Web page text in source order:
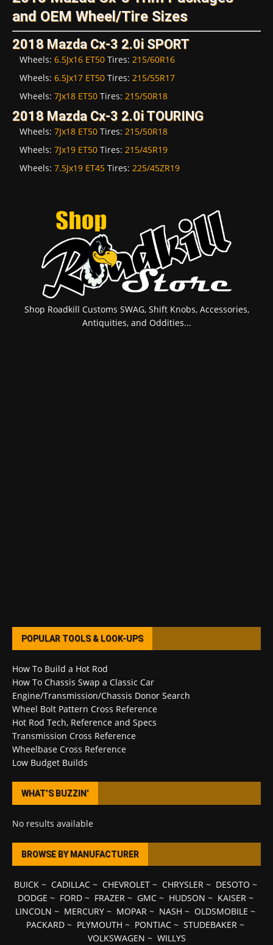
and OEM Wheel/Tire Sizes
2018 Mazda Cx-3 2.0i SPORT
Wheels: 6.5Jx16 ET50 Tires: 215/60R16
Wheels: 6.5Jx17 ET50 Tires: 215/55R17
Wheels: 7Jx18 ET50 Tires: 215/50R18
2018 Mazda Cx-3 2.0i TOURING
Wheels: 7Jx18 ET50 Tires: 215/50R18
Wheels: 7Jx19 ET50 Tires: 215/45R19
Wheels: 7.5Jx19 ET45 Tires: 225/45ZR19
Shop Roadkill Customs SWAG, Shift Knobs, Accessories,
Antiquities, and Oddities...
POPULAR TOOLS & LOOK-UPS
How To Build a Hot Rod
How To Chassis Swap a Classic Car
Engine/Transmission/Chassis Donor Search
Wheel Bolt Pattern Cross Reference
Hot Rod Tech, Reference and Specs
Transmission Cross Reference
Wheelbase Cross Reference
Low Budget Builds
WHAT’S BUZZIN’
No results available
BROWSE BY MANUFACTURER
BUICK~ CADILLAC~ CHEVROLET~ CHRYSLER~ DESOTO ~
DODGE ~ FORD~ FRAZER~ GMC~ HUDSON ~ KAISER~
LINCOLN ~ MERCURY ~ MOPAR ~ NASH ~ OLDSMOBILE ~
PACKARD ~ PLYMOUTH ~ PONTIAC ~ STUDEBAKER ~
VOLKSWAGEN ~ WILLYS